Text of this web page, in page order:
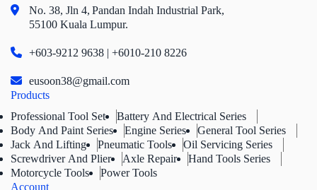
No. 38, Jln 4, Pandan Indah Industrial Park,
55100 Kuala Lumpur.
+603-9212 9638 | +6010-210 8226
eusoon38@gmail.com
Products
Professional Tool Set
Battery And Electrical Series
Body And Paint Series
Engine Series
General Tool Series
Jack And Lifting
Pneumatic Tools
Oil Servicing Series
Screwdriver And Plier
Axle Repair
Hand Tools Series
Motorcycle Tools
Power Tools
Account